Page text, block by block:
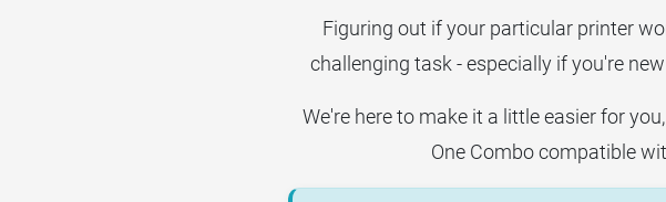
Figuring out if your particular printer
challenging task - especially if you're
We're here to make it a little easier for
One Combo compatible